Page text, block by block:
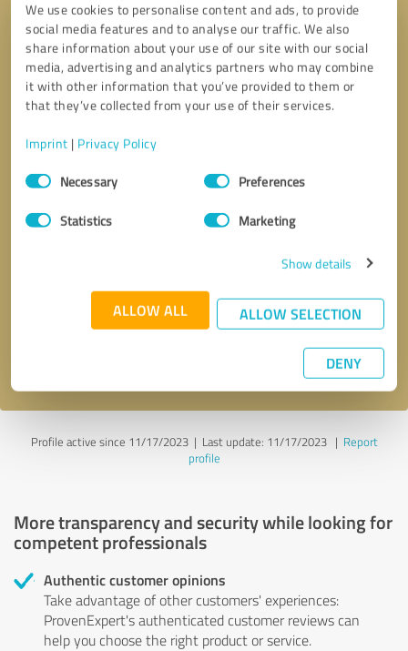
We use cookies to personalise content and ads, to provide
social media features and to analyse our traffic. We also
share information about your use of our site with our social
media, advertising and analytics partners who may combine
it with other information that you’ve provided to them or
that they’ve collected from your use of their services.
Imprint | Privacy Policy
Consent
SelectionNecessary Preferences
Statistics Marketing
Show details
ALLOW ALL ALLOW SELECTION
DENY
* required fields
Send message
Profile active since 11/17/2023 | Last update: 11/17/2023| Report
profile
More transparency and security while looking for
competent professionals
Authentic customer opinions
Take advantage of other customers' experiences:
ProvenExpert's authenticated customer reviews can
help you choose the right product or service.